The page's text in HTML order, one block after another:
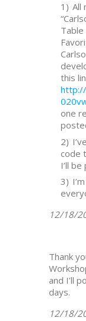
All
this
one
code
I’ll
12/18/
Thank
and I’ll
days.
12/18/